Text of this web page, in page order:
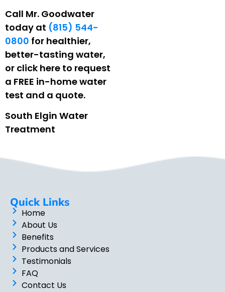
Call Mr. Goodwater
today at (815) 544-
0800 for healthier,
better-tasting water,
or click here to request
a FREE in-home water
test and a quote.
South Elgin Water
Treatment
Quick Links
Home
About Us
Benefits
Products and Services
Testimonials
FAQ
Contact Us